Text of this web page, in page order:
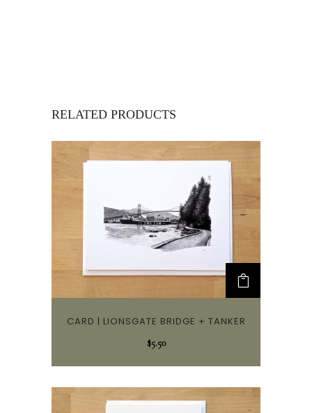
RELATED PRODUCTS
CARD | LIONSGATE BRIDGE + TANKER
$5.50